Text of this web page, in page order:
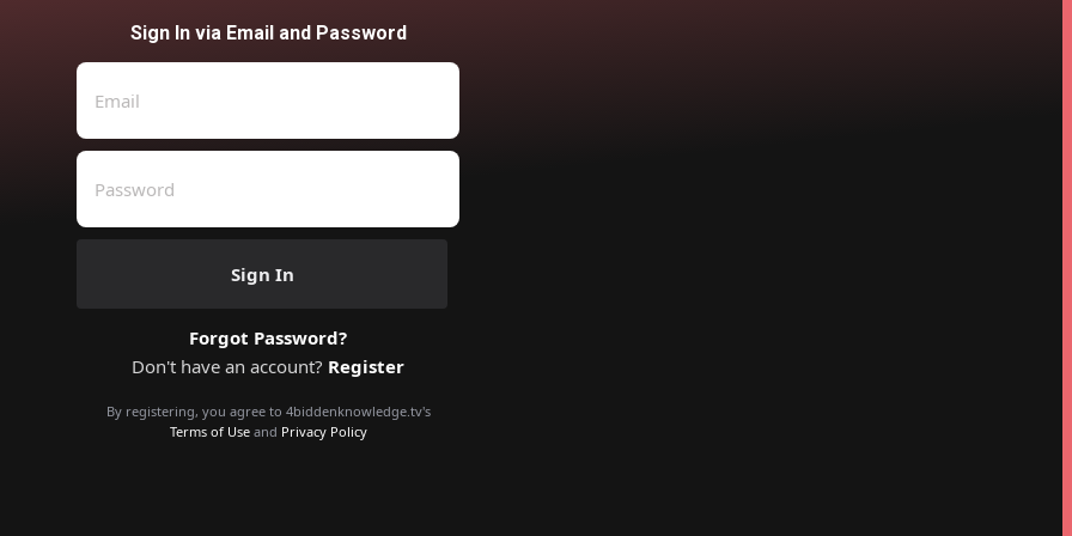
Sign In via Email and Password
Sign In
Forgot Password?
Don't have an account? Register
By registering, you agree to 4biddenknowledge.tv's
Terms of Use and Privacy Policy